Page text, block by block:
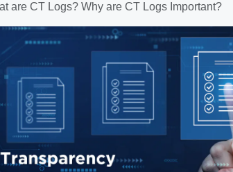
are CT Logs? Why are CT Logs Important?